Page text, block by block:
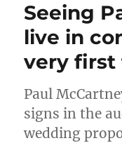
Seeing
live in
very first
Paul
signs in the
wedding